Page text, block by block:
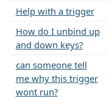
Help with a trigger
How do I unbind up
and down keys?
can someone tell
me why this trigger
wont run?